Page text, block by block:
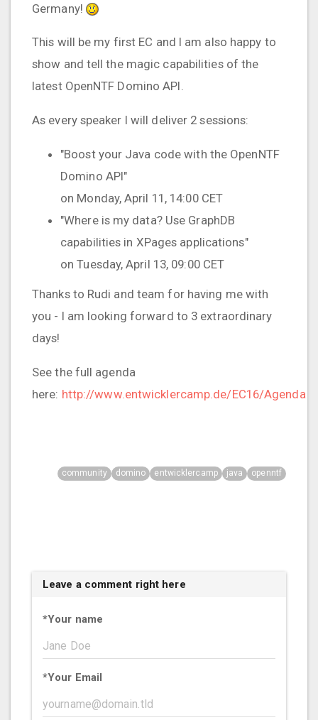
Germany!
This will be my first EC and I am also happy to
show and tell the magic capabilities of the
latest OpenNTF Domino API.
As every speaker I will deliver 2 sessions:
"Boost your Java code with the OpenNTF
Domino API"
on Monday, April 11, 14:00 CET
"Where is my data? Use GraphDB
capabilities in XPages applications"
on Tuesday, April 13, 09:00 CET
Thanks to Rudi and team for having me with
you - I am looking forward to 3 extraordinary
days!
See the full agenda
here: http://www.entwicklercamp.de/EC16/Agenda
community domino entwicklercamp java openntf
Leave a comment right here
*Your name
*Your Email